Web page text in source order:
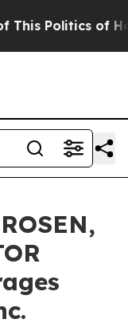
Politics of